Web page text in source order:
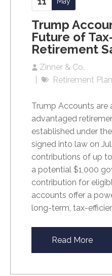
Trump
Future of
Retirement
Zinner & Co.
Retirement
Trump Accounts are
advantaged
established under
signed into law on
contributions of up
a potential $1,000
contribution for
accounts offer a
long-term, tax-
Read More